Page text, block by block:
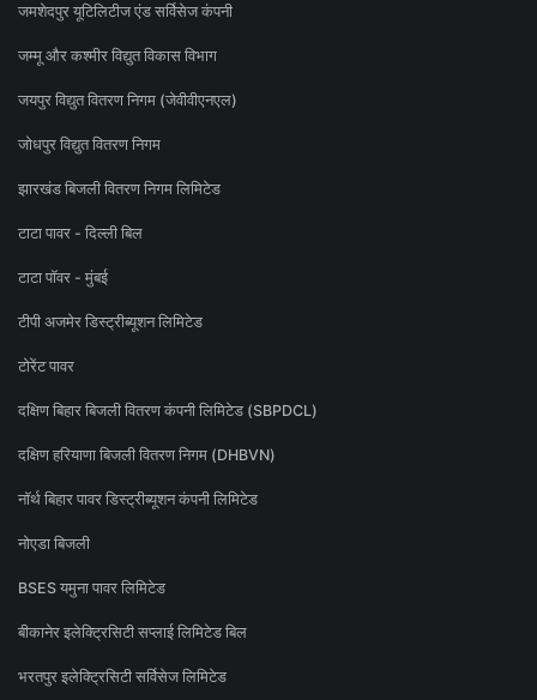
जमशेदपुर यूटिलिटीज एंड सर्विसेज कंपनी
जम्मू और कश्मीर विद्युत विकास विभाग
जयपुर विद्युत वितरण निगम (जेवीवीएनएल)
जोधपुर विद्युत वितरण निगम
झारखंड बिजली वितरण निगम लिमिटेड
टाटा पावर - दिल्ली बिल
टाटा पॉवर - मुंबई
टीपी अजमेर डिस्ट्रीब्यूशन लिमिटेड
टोरेंट पावर
दक्षिण बिहार बिजली वितरण कंपनी लिमिटेड (SBPDCL)
दक्षिण हरियाणा बिजली वितरण निगम (DHBVN)
नॉर्थ बिहार पावर डिस्ट्रीब्यूशन कंपनी लिमिटेड
नोएडा बिजली
BSES यमुना पावर लिमिटेड
बीकानेर इलेक्ट्रिसिटी सप्लाई लिमिटेड बिल
भरतपुर इलेक्ट्रिसिटी सर्विसेज लिमिटेड